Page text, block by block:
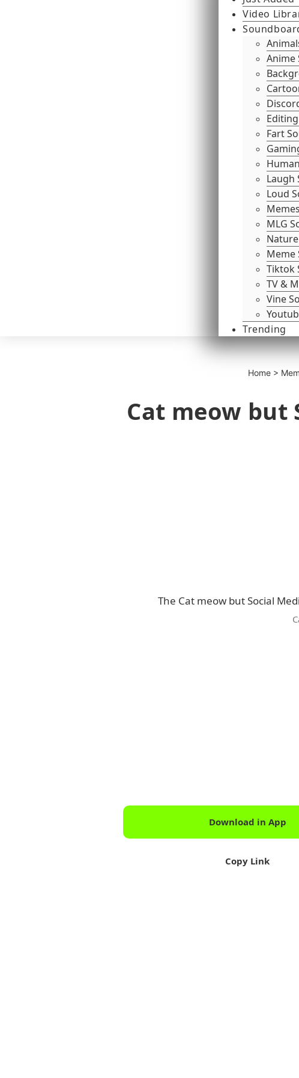
Video
Anime
Fart
Laugh
Loud
MLG
Meme
Tiktok
TV &
Vine
Trending
Home >
Cat meow but
The Cat meow but Social
Download in App
Copy Link